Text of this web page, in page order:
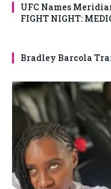
UFC Names
FIGHT NIGHT:
Bradley Barcola